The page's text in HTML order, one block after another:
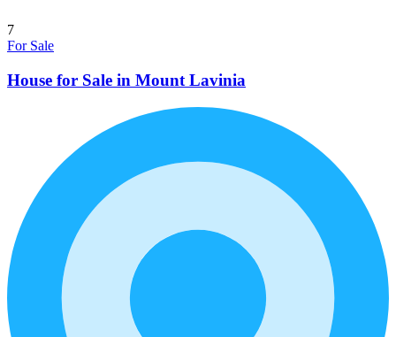
7
For Sale
House for Sale in Mount Lavinia